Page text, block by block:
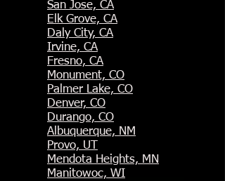
San Jose, CA
Elk Grove, CA
Daly City, CA
Irvine, CA
Fresno, CA
Monument, CO
Palmer Lake, CO
Denver, CO
Durango, CO
Albuquerque, NM
Provo, UT
Mendota Heights, MN
Manitowoc, WI